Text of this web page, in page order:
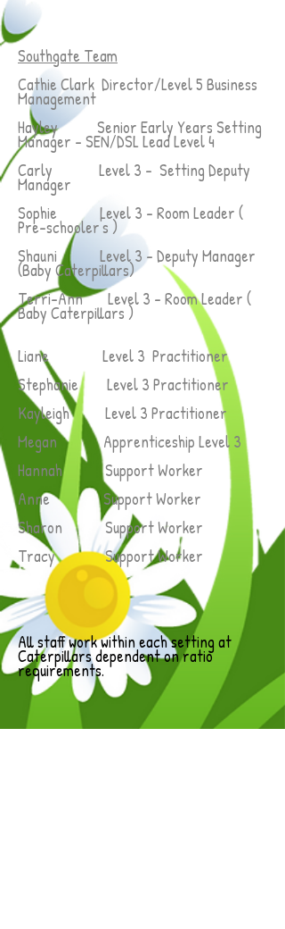
Southgate Team
Cathie Clark Director/Level 5 Business
Management
Hayley Senior Early Years Setting
Manager - SEN/DSL Lead Level 4
Carly Level 3 - Setting Deputy
Manager
Sophie Level 3 - Room Leader (
Pre-schooler's )
Shauni Level 3 - Deputy Manager
(Baby Caterpillars)
Terri-Ann Level 3 - Room Leader (
Baby Caterpillars )
Liane Level 3 Practitioner
Stephanie Level 3 Practitioner
Kayleigh Level 3 Practitioner
Megan Apprenticeship Level 3
Hannah Support Worker
Anne Support Worker
Sharon Support Worker
Tracy Support Worker
All staff work within each setting at
Caterpillars dependent on ratio
requirements.